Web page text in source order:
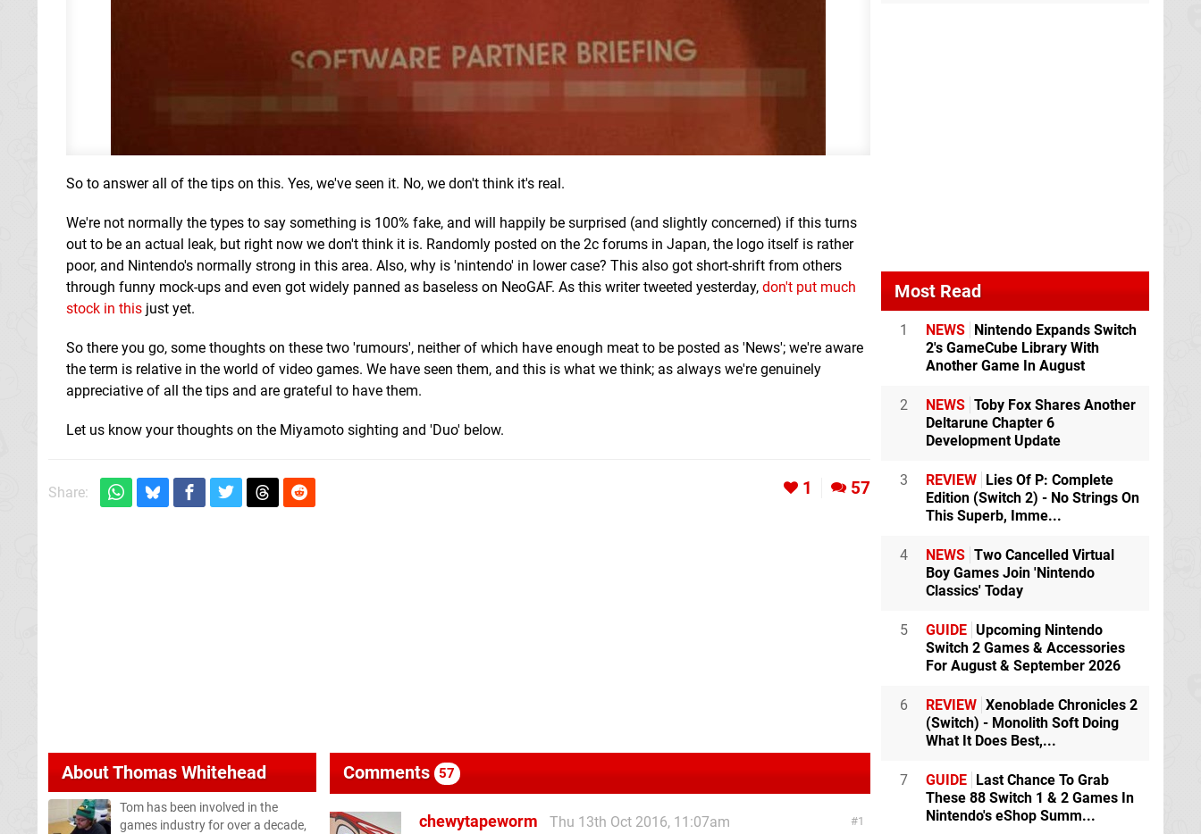
So to answer all of the tips on this. Yes, we've seen it. No, we don't think it's real.
We're not normally the types to say something is 100% fake, and will happily be surprised (and slightly concerned) if this turns
out to be an actual leak, but right now we don't think it is. Randomly posted on the 2c forums in Japan, the logo itself is rather
poor, and Nintendo's normally strong in this area. Also, why is 'nintendo' in lower case? This also got short-shrift from others
through funny mock-ups and even got widely panned as baseless on NeoGAF. As this writer tweeted yesterday, don't put much
stock in this just yet.
So there you go, some thoughts on these two 'rumours', neither of which have enough meat to be posted as 'News'; we're aware
the term is relative in the world of video games. We have seen them, and this is what we think; as always we're genuinely
appreciative of all the tips and are grateful to have them.
Let us know your thoughts on the Miyamoto sighting and 'Duo' below.
Share: 1 57
AboutThomas Whitehead
Tom has been involved in the
games industry for over a decade,
Comments 57
1
chewytapeworm
Thu 13th Oct 2016, 11:07am
Most Read
1 NEWS
Nintendo Expands Switch
2's GameCube Library With
Another Game In August
2 NEWS Toby Fox Shares Another
Deltarune Chapter 6
Development Update
3 REVIEW
Lies Of P: Complete
Edition (Switch 2) - No Strings On
This Superb, Imme...
4 NEWS Two Cancelled Virtual
Boy Games Join 'Nintendo
Classics' Today
5 GUIDE Upcoming Nintendo
Switch 2 Games & Accessories
For August & September 2026
6 REVIEW Xenoblade Chronicles 2
(Switch) - Monolith Soft Doing
What It Does Best,...
7 GUIDE
Last Chance To Grab
These 88 Switch 1 & 2 Games In
Nintendo's eShop Summ...